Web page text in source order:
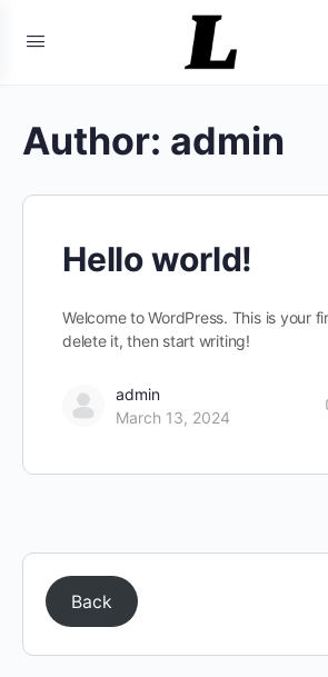
Author: admin
Hello world!
Welcome to WordPress. This is your
delete it, then start writing!
admin
March 13, 2024
Back